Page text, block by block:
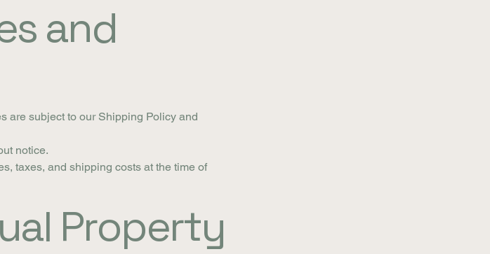
and
are subject to our Shipping Policy and
notice.
taxes, and shipping costs at the time of
Property